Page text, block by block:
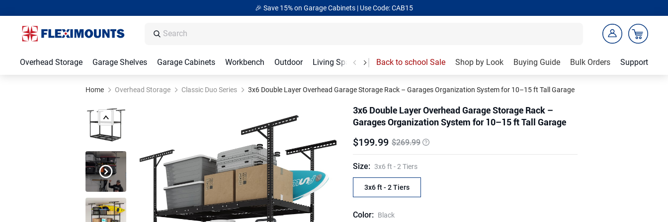
🎉 Save 15% on Garage Cabinets | Use Code: CAB15
Overhead Storage Garage Shelves Garage Cabinets Workbench Outdoor Living Spaces Garage Accessories
Back to school Sale Shop by Look Buying Guide Bulk Orders Support
Home Overhead Storage Classic Duo Series 3x6 Double Layer Overhead Garage Storage Rack – Garages Organization System for 10–15 ft Tall Garage
3x6 Double Layer Overhead Garage Storage Rack –
Garages Organization System for 10–15 ft Tall Garage
$199.99 $269.99
Size: 3x6 ft - 2 Tiers
3x6 ft - 2 Tiers
Color: Black